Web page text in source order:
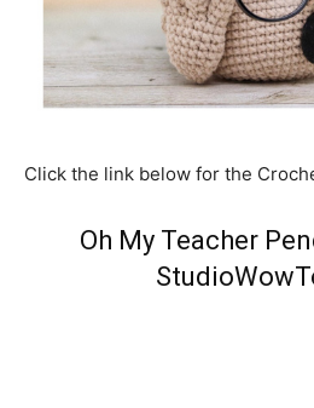
Click the link below for the
Oh My Teacher